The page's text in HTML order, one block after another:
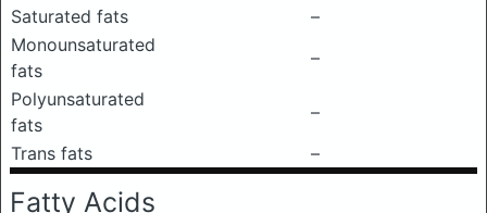
Saturated fats
–
Monounsaturated
fats
–
Polyunsaturated
fats
–
Trans fats
–
Fatty Acids